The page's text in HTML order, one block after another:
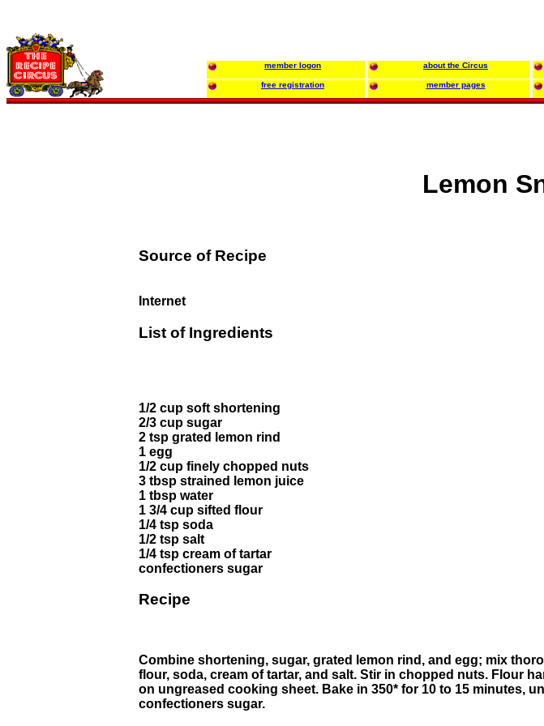
member logon about the Circus
free registration member pages
Lemon
Source of Recipe
Internet
List of Ingredients
1/2 cup soft shortening
2/3 cup sugar
2 tsp grated lemon rind
1 egg
1/2 cup finely chopped nuts
3 tbsp strained lemon juice
1 tbsp water
1 3/4 cup sifted flour
1/4 tsp soda
1/2 tsp salt
1/4 tsp cream of tartar
confectioners sugar
Recipe
Combine shortening, sugar, grated lemon rind, and egg; mix
flour, soda, cream of tartar, and salt. Stir in chopped nuts. Flour
on ungreased cooking sheet. Bake in 350* for 10 to 15 minutes,
confectioners sugar.